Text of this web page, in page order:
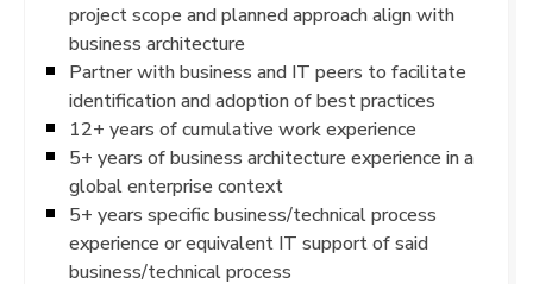
project scope and planned approach align with
business architecture
Partner with business and IT peers to facilitate
identification and adoption of best practices
12+ years of cumulative work experience
5+ years of business architecture experience in a
global enterprise context
5+ years specific business/technical process
experience or equivalent IT support of said
business/technical process